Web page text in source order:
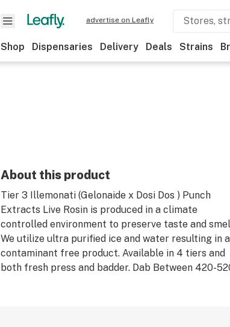
advertise on Leafly
Shop Dispensaries Delivery Deals Strains
About this product
Tier 3 Illemonati (Gelonaide x Dosi Dos ) Punch
Extracts Live Rosin is produced in a climate
controlled environment to preserve taste and
We utilize ultra purified ice and water resulting in a
contaminant free product. Available in 4 tiers and
both fresh press and badder. Dab Between 420-